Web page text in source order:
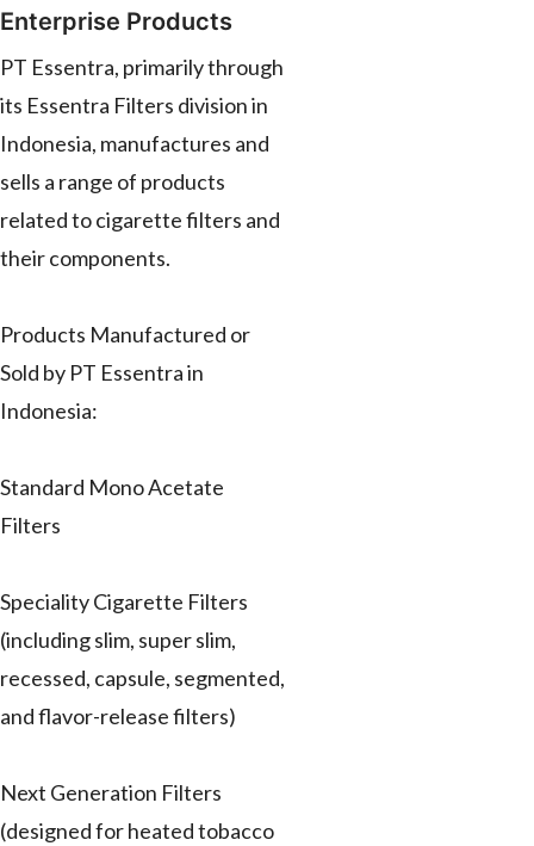
Enterprise Products
PT Essentra, primarily through
its Essentra Filters division in
Indonesia, manufactures and
sells a range of products
related to cigarette filters and
their components.
Products Manufactured or
Sold by PT Essentra in
Indonesia:
Standard Mono Acetate
Filters
Speciality Cigarette Filters
(including slim, super slim,
recessed, capsule, segmented,
and flavor-release filters)
Next Generation Filters
(designed for heated tobacco